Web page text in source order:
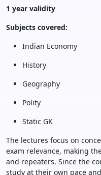
1 year validity
Subjects covered:
Indian Economy
History
Geography
Polity
Static GK
The lectures focus on
exam relevance, making
and repeaters. Since the
study at their own pace